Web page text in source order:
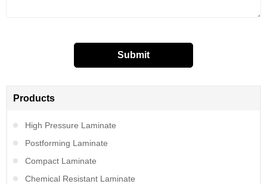
Products
High Pressure Laminate
Postforming Laminate
Compact Laminate
Chemical Resistant Laminate